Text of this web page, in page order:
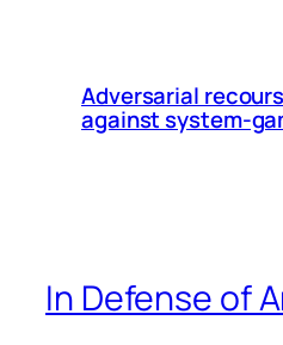
Adversarial
against system-
In Defense of